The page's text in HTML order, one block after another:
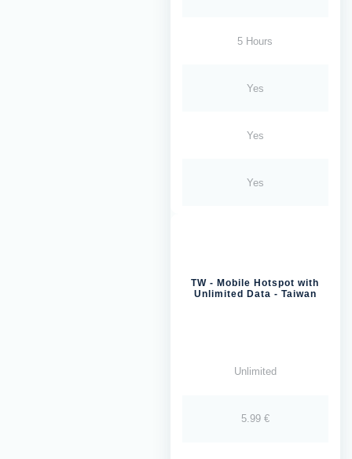
5 Hours
Yes
Yes
Yes
TW - Mobile Hotspot with
Unlimited Data - Taiwan
Unlimited
5.99 €